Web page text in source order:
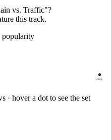
vs. Traffic"?
this track.
popularity
2026
· hover a dot to see the set